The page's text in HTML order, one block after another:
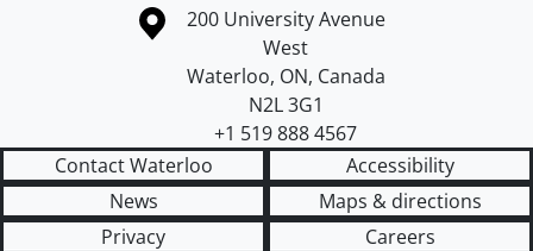
Information about the University of Waterloo
Campus map
200 University Avenue
West
Waterloo, ON, Canada
N2L 3G1
+1 519 888 4567
Contact Waterloo
Accessibility
News
Maps & directions
Privacy
Careers